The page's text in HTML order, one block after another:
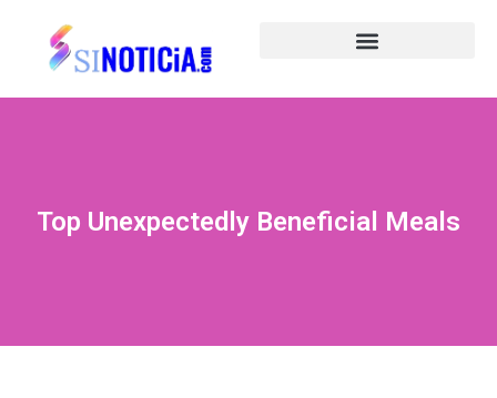
Top Unexpectedly Beneficial Meals